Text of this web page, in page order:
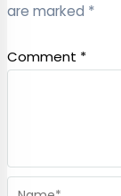
are marked *
Comment *